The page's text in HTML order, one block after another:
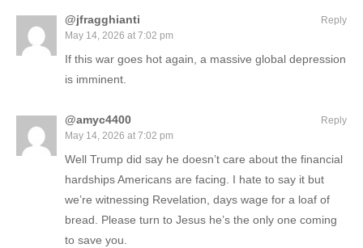
@jfragghianti
May 14, 2026 at 7:02 pm
If this war goes hot again, a massive global depression
is imminent.
Reply
@amyc4400
May 14, 2026 at 7:02 pm
Well Trump did say he doesn’t care about the financial
hardships Americans are facing. I hate to say it but
we’re witnessing Revelation, days wage for a loaf of
bread. Please turn to Jesus he’s the only one coming
to save you.
Reply